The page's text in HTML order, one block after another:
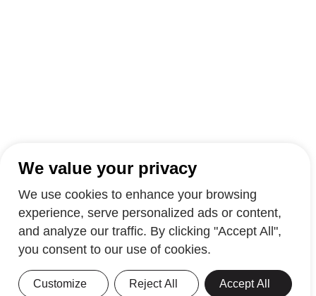
We value your privacy
We use cookies to enhance your browsing
experience, serve personalized ads or content,
and analyze our traffic. By clicking "Accept All",
you consent to our use of cookies.
Customize Reject All Accept All